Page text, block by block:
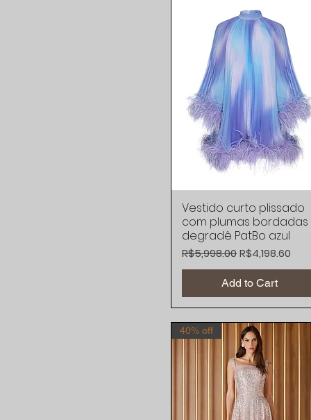
Quick View
Vestido curto plissado
com plumas bordadas
degradê PatBo azul
Regular Price
R$5,998.00Sale Price
R$4,198.60
Add to Cart
40% off